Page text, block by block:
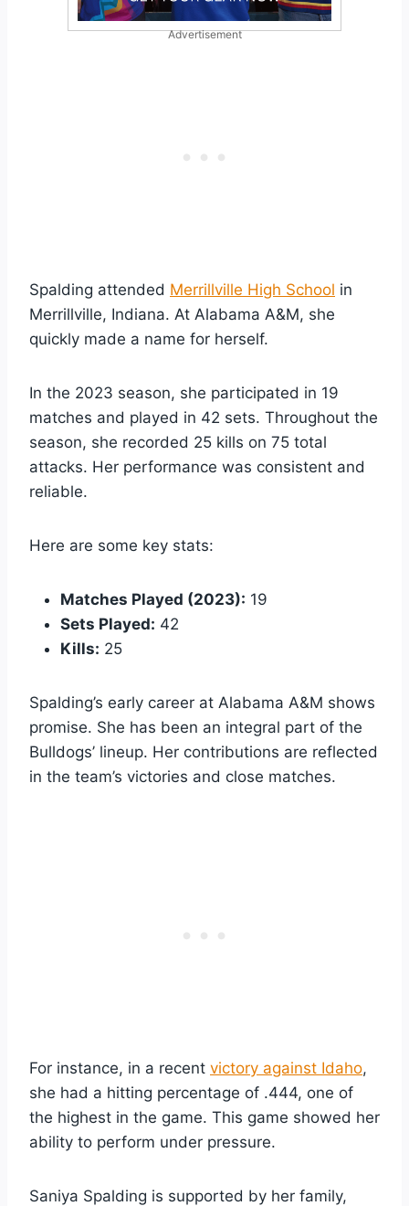
Advertisement
Spalding attended Merrillville High School in
Merrillville, Indiana. At Alabama A&M, she
quickly made a name for herself.
In the 2023 season, she participated in 19
matches and played in 42 sets. Throughout the
season, she recorded 25 kills on 75 total
attacks. Her performance was consistent and
reliable.
Here are some key stats:
Matches Played (2023): 19
Sets Played: 42
Kills: 25
Spalding’s early career at Alabama A&M shows
promise. She has been an integral part of the
Bulldogs’ lineup. Her contributions are reflected
in the team’s victories and close matches.
For instance, in a recent victory against Idaho,
she had a hitting percentage of .444, one of
the highest in the game. This game showed her
ability to perform under pressure.
Saniya Spalding is supported by her family,